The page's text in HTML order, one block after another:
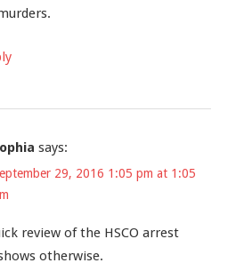
says:
29, 2016 1:05 pm at 1:05
review of the HSCO arrest
otherwise.